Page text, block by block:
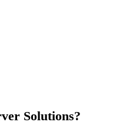
Solutions?